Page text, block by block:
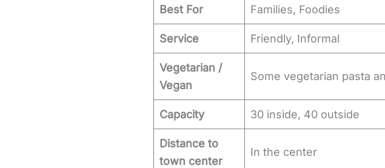
Best For Families, Foodies
Service Friendly, Informal
Vegetarian /
Vegan
Some vegetarian pasta
Capacity 30 inside, 40 outside
Distance to
town center
In the center